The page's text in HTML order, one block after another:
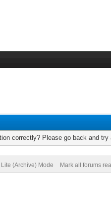
correctly? Please go back and try
Lite (Archive) Mode Mark all forums